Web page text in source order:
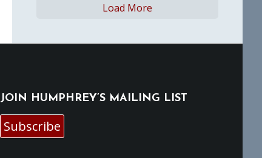
Load More
JOIN HUMPHREY’S MAILING LIST
Subscribe